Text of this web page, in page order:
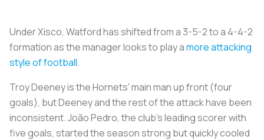
Under Xisco, Watford has shifted from a 3-5-2 to a 4-4-2
formation as the manager looks to play amore attacking
style of football.
Troy Deeney is the Hornets' main man up front (four
goals), but Deeney and the rest of the attack have been
inconsistent. João Pedro, the club's leading scorer with
five goals, started the season strong but quickly cooled